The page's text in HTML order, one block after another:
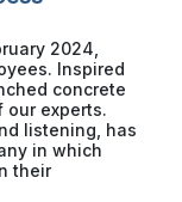
2024,
Inspired
concrete
experts.
listening, has
in which
their